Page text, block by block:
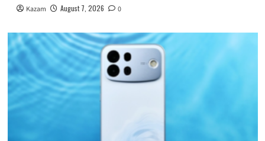
Kazam August 7, 2026 0